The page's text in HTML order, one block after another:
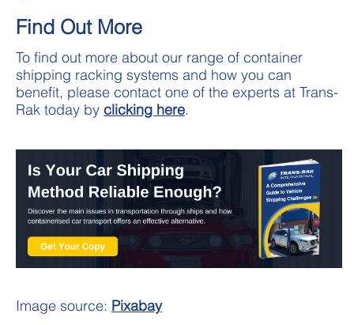
Find Out More
To find out more about our range of container
shipping racking systems and how you can
benefit, please contact one of the experts at Trans-
Rak today by clicking here.
Image source: Pixabay